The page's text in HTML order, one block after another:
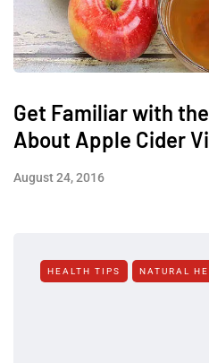
Get Familiar with
About Apple Cider
August 24, 2016
HEALTH TIPS NATURAL